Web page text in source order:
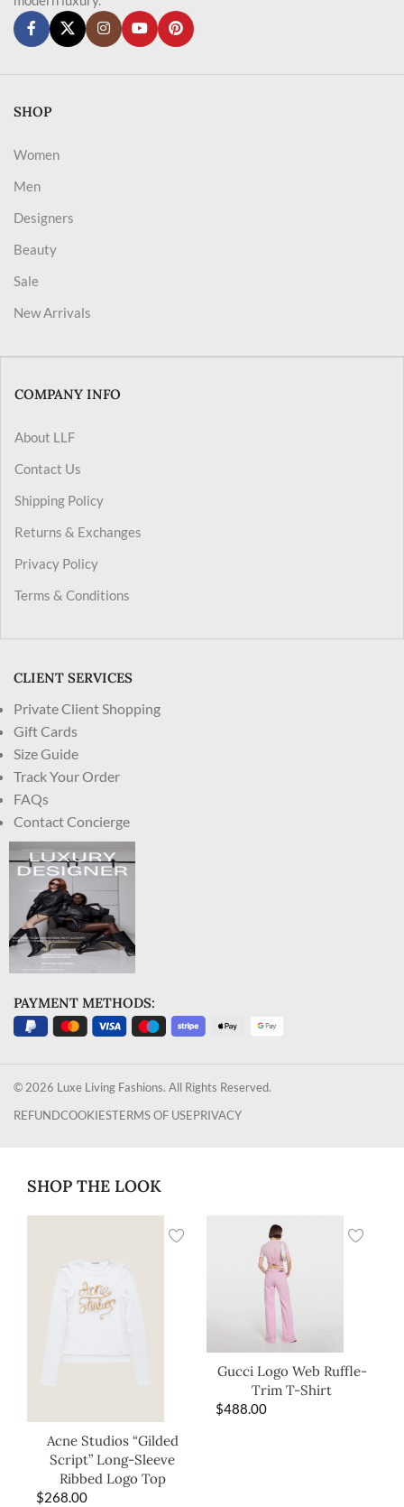
SHOP
Women
Men
Designers
Beauty
Sale
New Arrivals
COMPANY INFO
About LLF
Contact Us
Shipping Policy
Returns & Exchanges
Privacy Policy
Terms & Conditions
CLIENT SERVICES
Private Client Shopping
Gift Cards
Size Guide
Track Your Order
FAQs
Contact Concierge
PAYMENT METHODS:
© 2026 Luxe Living Fashions. All Rights Reserved.
REFUNDCOOKIESTERMS OF USEPRIVACY
SHOP THE LOOK
Acne Studios “Gilded
Script” Long-Sleeve
Ribbed Logo Top
$268.00
Gucci Logo Web Ruffle-
Trim T-Shirt
$488.00